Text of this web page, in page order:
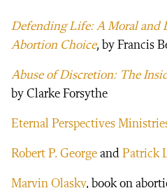
Defending Life: A Moral and
Abortion Choice, by Francis
Abuse of Discretion: The
by Clarke Forsythe
Eternal Perspectives
Robert P. George and Patrick
Marvin Olasky, book on